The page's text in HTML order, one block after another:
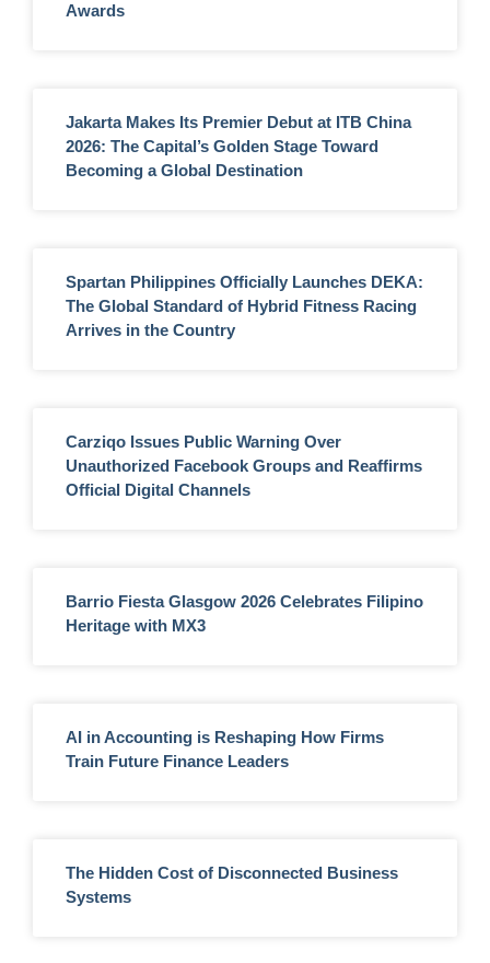
Awards
Jakarta Makes Its Premier Debut at ITB China
2026: The Capital’s Golden Stage Toward
Becoming a Global Destination
Spartan Philippines Officially Launches DEKA:
The Global Standard of Hybrid Fitness Racing
Arrives in the Country
Carziqo Issues Public Warning Over
Unauthorized Facebook Groups and Reaffirms
Official Digital Channels
Barrio Fiesta Glasgow 2026 Celebrates Filipino
Heritage with MX3
AI in Accounting is Reshaping How Firms
Train Future Finance Leaders
The Hidden Cost of Disconnected Business
Systems